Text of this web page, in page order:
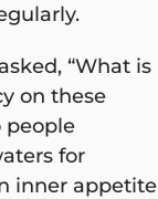
“What is
on these
people
for
inner appetite